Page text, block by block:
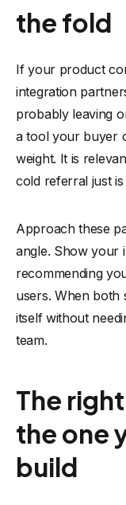
the fold
If your product
integration
probably leaving
a tool your buyer
weight. It is
cold referral just is
Approach these
angle. Show your
recommending
users. When both
itself without
team.
The
the one
build